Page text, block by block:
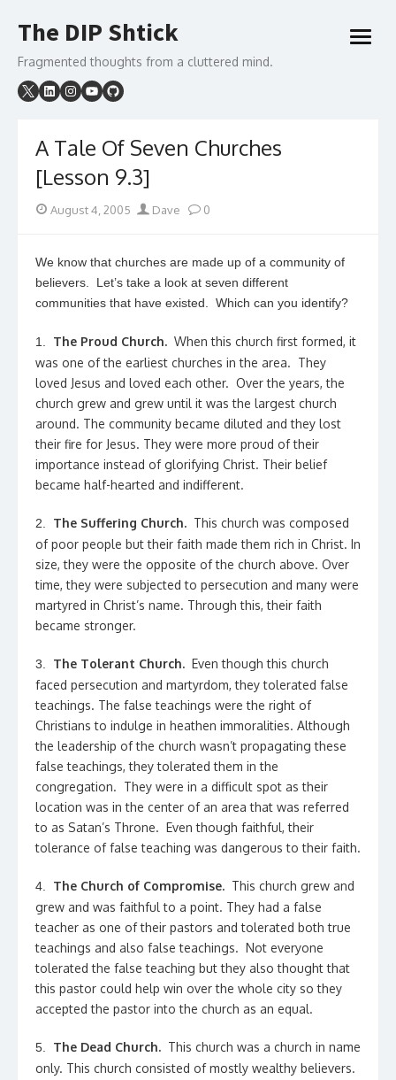
to
The DIP Shtick
Fragmented thoughts from a cluttered mind.
open
A Tale Of Seven Churches
[Lesson 9.3]
Posted
August 4, 2005 Author
Dave 0
We know that churches are made up of a community of
believers. Let’s take a look at seven different
communities that have existed. Which can you identify?
1. The Proud Church. When this church first formed, it
was one of the earliest churches in the area. They
loved Jesus and loved each other. Over the years, the
church grew and grew until it was the largest church
around. The community became diluted and they lost
their fire for Jesus. They were more proud of their
importance instead of glorifying Christ. Their belief
became half-hearted and indifferent.
2. The Suffering Church. This church was composed
of poor people but their faith made them rich in Christ. In
size, they were the opposite of the church above. Over
time, they were subjected to persecution and many were
martyred in Christ’s name. Through this, their faith
became stronger.
3. The Tolerant Church. Even though this church
faced persecution and martyrdom, they tolerated false
teachings. The false teachings were the right of
Christians to indulge in heathen immoralities. Although
the leadership of the church wasn’t propagating these
false teachings, they tolerated them in the
congregation. They were in a difficult spot as their
location was in the center of an area that was referred
to as Satan’s Throne. Even though faithful, their
tolerance of false teaching was dangerous to their faith.
4. The Church of Compromise. This church grew and
grew and was faithful to a point. They had a false
teacher as one of their pastors and tolerated both true
teachings and also false teachings. Not everyone
tolerated the false teaching but they also thought that
this pastor could help win over the whole city so they
accepted the pastor into the church as an equal.
5. The Dead Church. This church was a church in name
only. This church consisted of mostly wealthy believers.